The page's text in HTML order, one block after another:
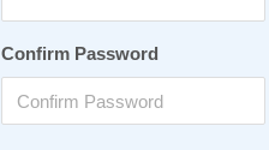
Confirm Password